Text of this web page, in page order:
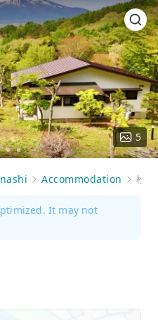
Go
4
Go
to
5
5
Accommodation
It may not